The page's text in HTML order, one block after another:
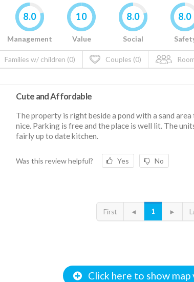
8.0
Management
10
Value
8.0
Social
8.0
Families w/ children (0) Couples (0)
Cute and Affordable
The property is right beside a pond with a sand area
nice. Parking is free and the place is well lit. The
fairly up to date kitchen.
Was this review helpful? Yes No
First ◄ 1 ►
Click here to show map